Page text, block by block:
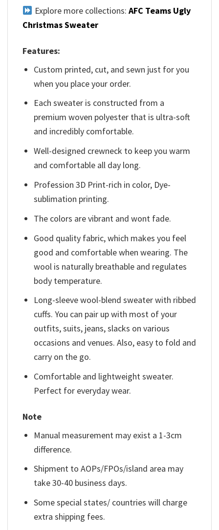
Explore more collections: AFC Teams Ugly
Christmas Sweater
Features:
Custom printed, cut, and sewn just for you
when you place your order.
Each sweater is constructed from a
premium woven polyester that is ultra-soft
and incredibly comfortable.
Well-designed crewneck to keep you warm
and comfortable all day long.
Profession 3D Print-rich in color, Dye-
sublimation printing.
The colors are vibrant and wont fade.
Good quality fabric, which makes you feel
good and comfortable when wearing. The
wool is naturally breathable and regulates
body temperature.
Long-sleeve wool-blend sweater with ribbed
cuffs. You can pair up with most of your
outfits, suits, jeans, slacks on various
occasions and venues. Also, easy to fold and
carry on the go.
Comfortable and lightweight sweater.
Perfect for everyday wear.
Note
Manual measurement may exist a 1-3cm
difference.
Shipment to AOPs/FPOs/island area may
take 30-40 business days.
Some special states/ countries will charge
extra shipping fees.